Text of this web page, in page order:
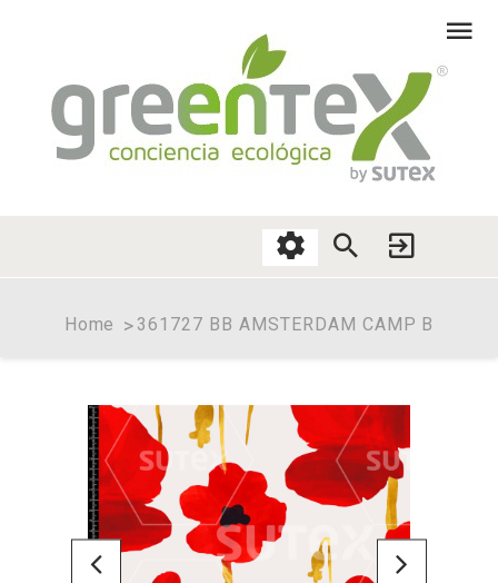
Home 361727 BB AMSTERDAM CAMP B